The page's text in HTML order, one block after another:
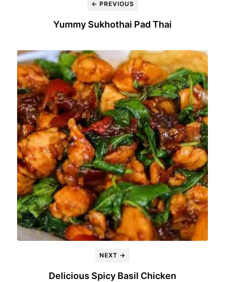
← PREVIOUS
Yummy Sukhothai Pad Thai
NEXT →
Delicious Spicy Basil Chicken